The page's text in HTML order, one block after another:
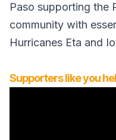
Paso supporting the
community with
Hurricanes Eta and
Supporters like you